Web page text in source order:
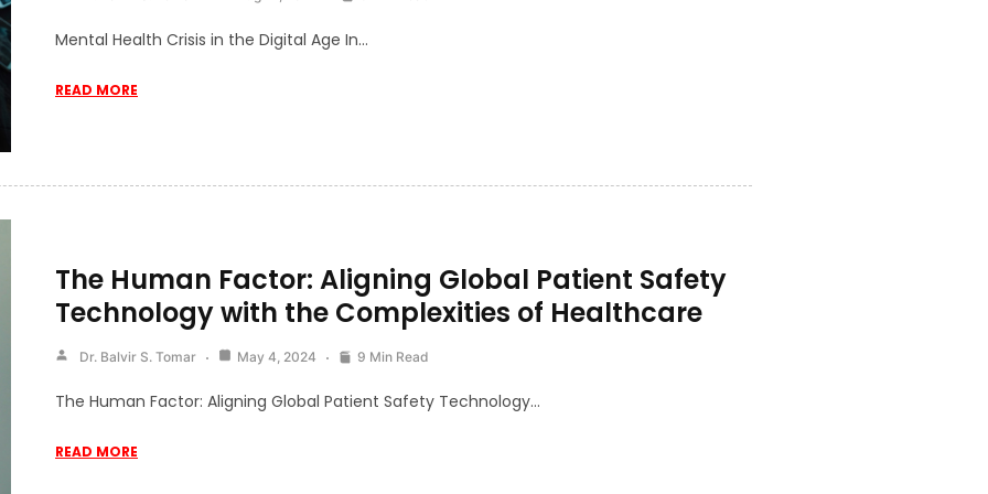
Mental Health Crisis in the Digital Age In…
READ MORE
The Human Factor: Aligning Global Patient Safety
Technology with the Complexities of Healthcare
Dr. Balvir S. Tomar May 4, 2024 9 Min Read
The Human Factor: Aligning Global Patient Safety Technology…
READ MORE